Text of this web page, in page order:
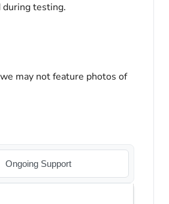
during testing.
may not feature photos of
Ongoing Support